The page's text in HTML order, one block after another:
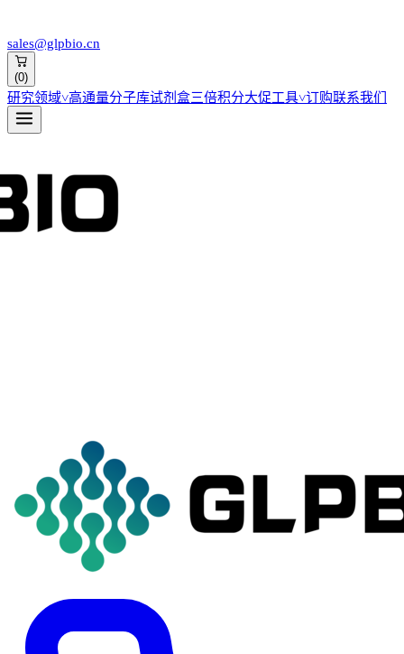
sales@glpbio.cn
(0)
研究领域˅高通量分子库试剂盒三倍积分大促工具˅订购联系我们